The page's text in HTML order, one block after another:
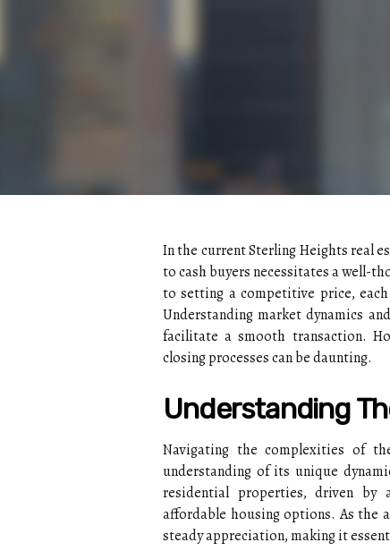
In the current Sterling Heights real
to cash buyers necessitates a well-
to setting a competitive price,
Understanding market dynamics
facilitate a smooth transaction.
closing processes can be daunting.
Understanding
Navigating the complexities of
understanding of its unique
residential properties, driven by
affordable housing options. As the
steady appreciation, making it